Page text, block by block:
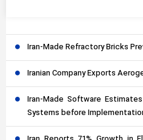
Iran-Made Refractory Bricks
Iranian Company Exports
Iran-Made Software
Systems before